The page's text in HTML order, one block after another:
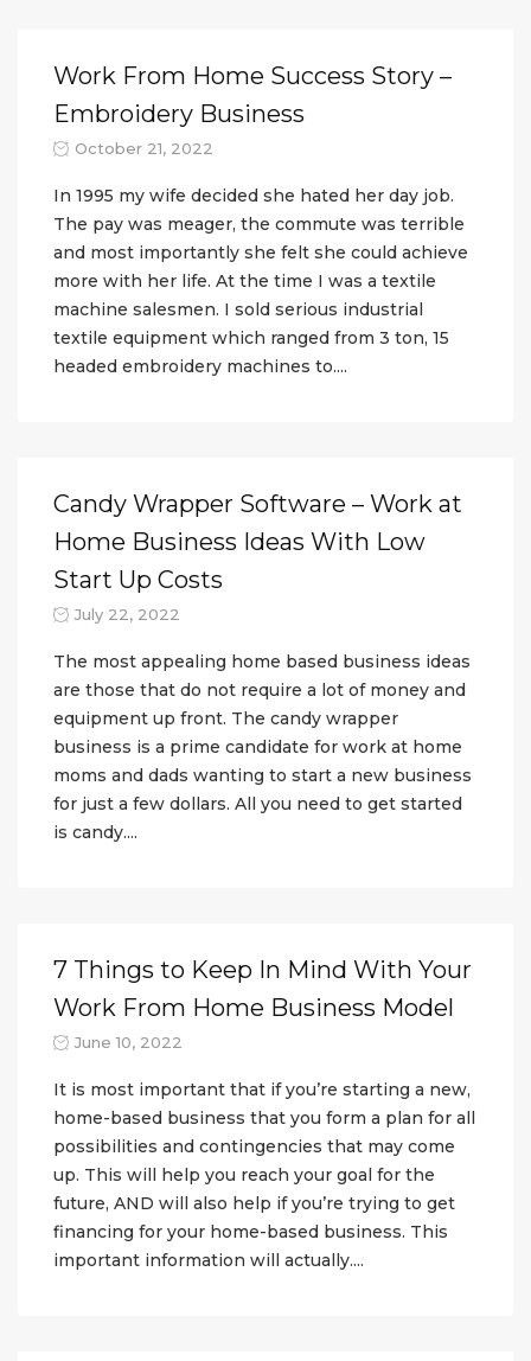
Work From Home Success Story –
Embroidery Business
October 21, 2022
In 1995 my wife decided she hated her day job.
The pay was meager, the commute was terrible
and most importantly she felt she could achieve
more with her life. At the time I was a textile
machine salesmen. I sold serious industrial
textile equipment which ranged from 3 ton, 15
headed embroidery machines to....
Candy Wrapper Software – Work at
Home Business Ideas With Low
Start Up Costs
July 22, 2022
The most appealing home based business ideas
are those that do not require a lot of money and
equipment up front. The candy wrapper
business is a prime candidate for work at home
moms and dads wanting to start a new business
for just a few dollars. All you need to get started
is candy....
7 Things to Keep In Mind With Your
Work From Home Business Model
June 10, 2022
It is most important that if you’re starting a new,
home-based business that you form a plan for all
possibilities and contingencies that may come
up. This will help you reach your goal for the
future, AND will also help if you’re trying to get
financing for your home-based business. This
important information will actually....